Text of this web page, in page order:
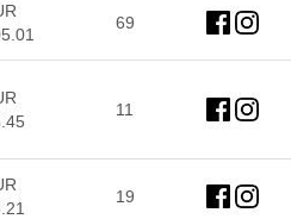
69
11
19